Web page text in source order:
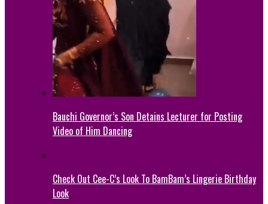
Bauchi Governor’s Son Detains Lecturer for Posting
Video of Him Dancing
Check Out Cee-C’s Look To BamBam’s Lingerie Birthday
Look